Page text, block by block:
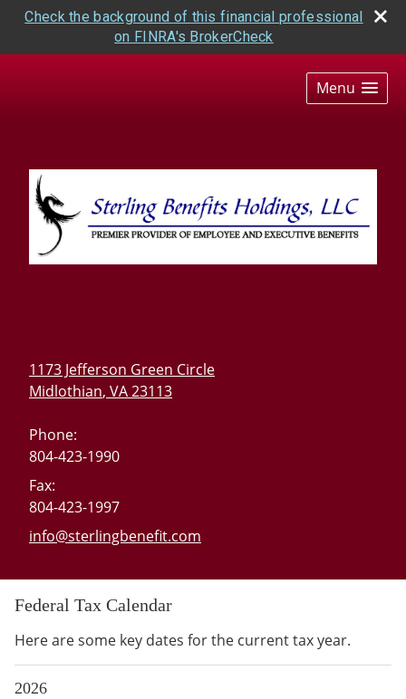
Check the background of this financial professional
on FINRA's BrokerCheck
Menu
1173 Jefferson Green Circle
Midlothian, VA23113
Phone:
804-423-1990
Fax:
804-423-1997
E-mail address:
info@sterlingbenefit.com
Federal Tax Calendar
Here are some key dates for the current tax year.
2026